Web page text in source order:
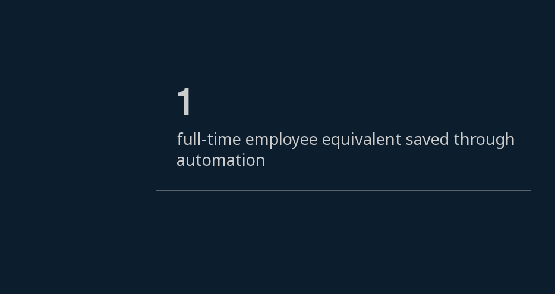
1
full-time employee equivalent saved through
automation